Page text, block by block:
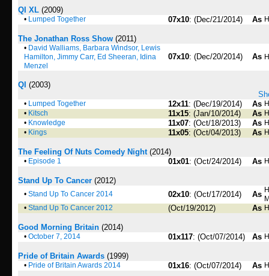
QI XL (2009)
• Lumped Together 07x10: (Dec/21/2014) As
The Jonathan Ross Show (2011)
• David Walliams, Barbara Windsor, Lewis
Hamilton, Jimmy Carr, Ed Sheeran, Idina
Menzel
07x10: (Dec/20/2014) As
QI (2003)
• Lumped Together 12x11: (Dec/19/2014) As
• Kitsch 11x15: (Jan/10/2014) As
• Knowledge 11x07: (Oct/18/2013) As
• Kings 11x05: (Oct/04/2013) As
The Feeling Of Nuts Comedy Night(2014)
• Episode 1 01x01: (Oct/24/2014) As
Stand Up To Cancer (2012)
• Stand Up To Cancer 2014 02x10: (Oct/17/2014) As
• Stand Up To Cancer 2012 (Oct/19/2012) As
Good Morning Britain (2014)
• October 7, 2014 01x117: (Oct/07/2014) As
Pride of Britain Awards (1999)
• Pride of Britain Awards 2014 01x16: (Oct/07/2014) As